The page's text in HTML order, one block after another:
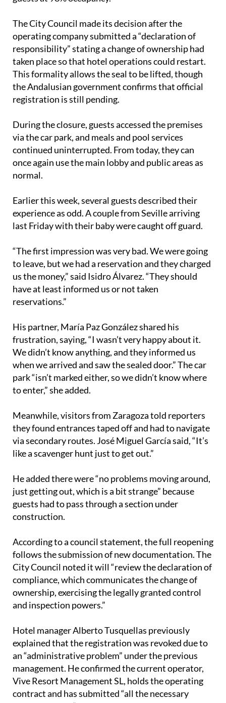
The City Council made its decision after the
responsibility” stating a change of ownership had
taken place so that hotel operations could restart.
This formality allows the seal to be lifted, though
the Andalusian government confirms that official
registration is still pending.
During the closure, guests accessed the premises
continued uninterrupted. From today, they can
once again use the main lobby and public areas as
normal.
Earlier this week, several guests described their
last Friday with their baby were caught off guard.
“The first impression was very bad. We were going
to leave, but we had a reservation and they charged
us the money,” said Isidro Álvarez. “They should
have at least informed us or not taken
reservations.”
His partner, María Paz González shared his
We didn’t know anything, and they informed us
when we arrived and saw the sealed door.” The car
park “isn’t marked either, so we didn’t know where
to enter,” she added.
Meanwhile, visitors from Zaragoza told reporters
via secondary routes. José Miguel García said, “It’s
like a scavenger hunt just to get out.”
He added there were “no problems moving around,
just getting out, which is a bit strange” because
guests had to pass through a section under
construction.
According to a council statement, the full reopening
City Council noted it will “review the declaration of
compliance, which communicates the change of
ownership, exercising the legally granted control
and inspection powers.”
Hotel manager Alberto Tusquellas previously
an “administrative problem” under the previous
management. He confirmed the current operator,
Vive Resort Management SL, holds the operating
contract and has submitted “all the necessary
documentation” to regain registration. This
includes a declaration of compliance, a certificate of